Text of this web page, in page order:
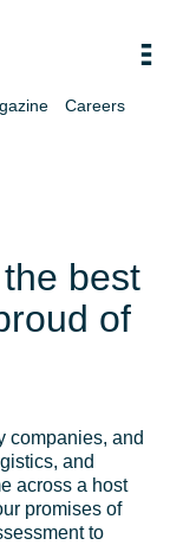
Careers
best
of
companies, and
and
across a host
promises of
to